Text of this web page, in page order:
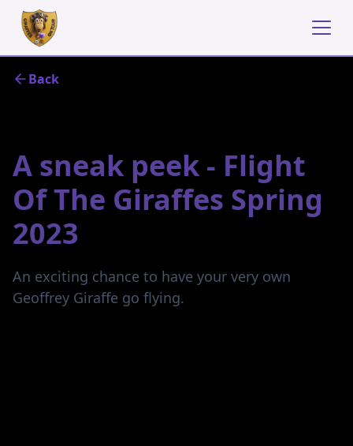
Back
A sneak peek - Flight
Of The Giraffes Spring
2023
An exciting chance to have your very own
Geoffrey Giraffe go flying.